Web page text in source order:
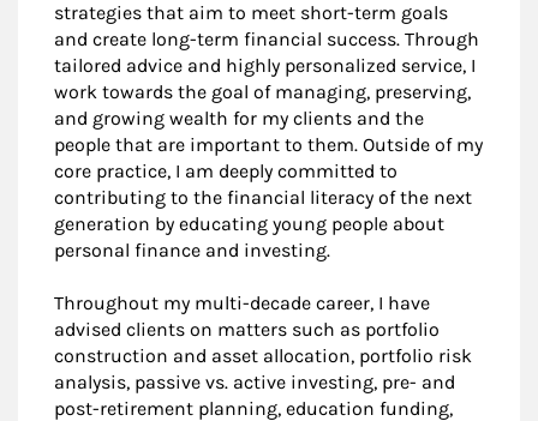
strategies that aim to meet short-term goals
and create long-term financial success. Through
tailored advice and highly personalized service, I
work towards the goal of managing, preserving,
and growing wealth for my clients and the
people that are important to them. Outside of my
core practice, I am deeply committed to
contributing to the financial literacy of the next
generation by educating young people about
personal finance and investing.
Throughout my multi-decade career, I have
advised clients on matters such as portfolio
construction and asset allocation, portfolio risk
analysis, passive vs. active investing, pre- and
post-retirement planning, education funding,